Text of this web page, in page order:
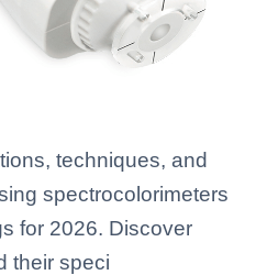
techniques, and
spectrocolorimeters
for 2026. Discover
their speci